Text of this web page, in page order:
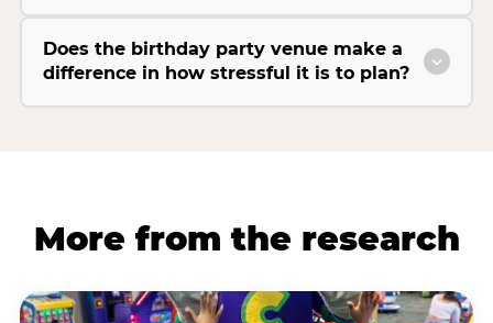
Does the birthday party venue make a
difference in how stressful it is to plan?
More from the research